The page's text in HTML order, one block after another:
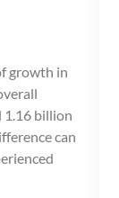
growth in
1.16 billion
can